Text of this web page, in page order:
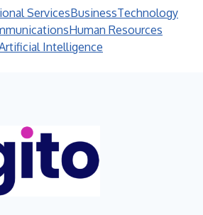
ServicesBusinessTechnology
Human Resources
Intelligence